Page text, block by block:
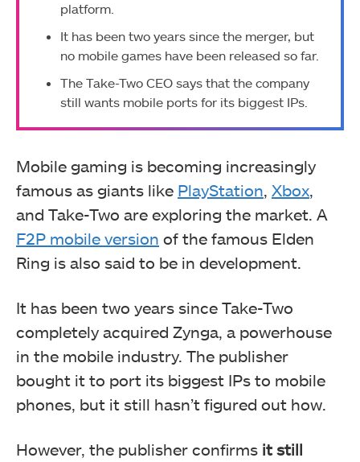
platform.
It has been two years since the merger, but
no mobile games have been released so far.
The Take-Two CEO says that the company
still wants mobile ports for its biggest IPs.
Mobile gaming is becoming increasingly
famous as giants like PlayStation Xbox
and Take-Two are exploring the market. A
F2P mobile version of the famous Elden
Ring is also said to be in development.
It has been two years since Take-Two
completely acquired Zynga, a powerhouse
in the mobile industry. The publisher
bought it to port its biggest IPs to mobile
phones, but it still hasn’t figured out how.
However, the publisher confirms it still